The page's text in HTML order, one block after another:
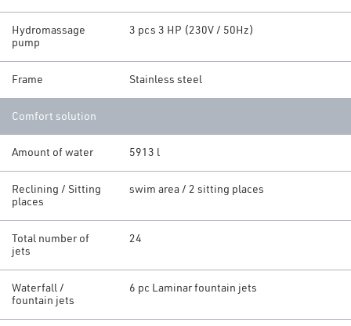
Hydromassage
pump
3 pcs 3 HP (230V / 50Hz)
Frame Stainless steel
Comfort solution
Amount of water 5913 l
Reclining / Sitting
places
swim area / 2 sitting places
Total number of
jets
24
Waterfall /
fountain jets
6 pc Laminar fountain jets